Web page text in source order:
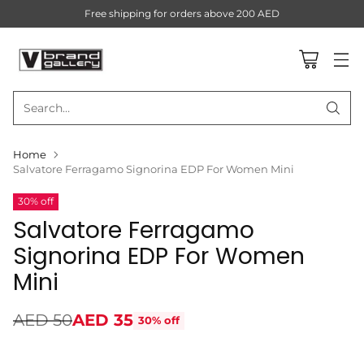
Search…
Free shipping for orders above 200 AED
Home
Salvatore Ferragamo Signorina EDP For Women Mini
30% off
Salvatore Ferragamo
Signorina EDP For Women
Mini
Regular
AED 50AED 35 30% off